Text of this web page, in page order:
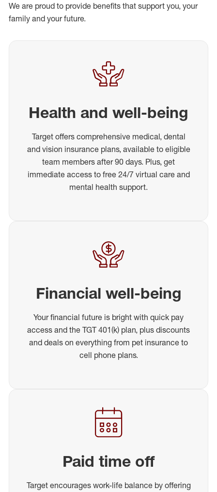
We are proud to provide benefits that support you, your
family and your future.
Health and well-being
Target offers comprehensive medical, dental
and vision insurance plans, available to eligible
team members after 90 days. Plus, get
immediate access to free 24/7 virtual care and
mental health support.
Financial well-being
Your financial future is bright with quick pay
access and the TGT 401(k) plan, plus discounts
and deals on everything from pet insurance to
cell phone plans.
Paid time off
Target encourages work-life balance by offering